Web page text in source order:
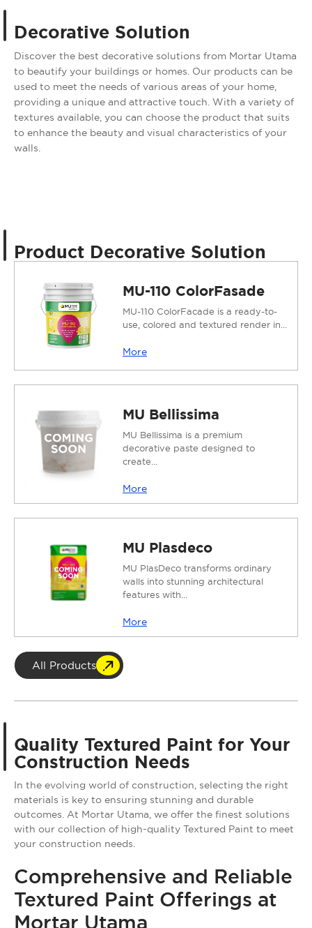
Decorative Solution
Discover the best decorative solutions from Mortar Utama
to beautify your buildings or homes. Our products can be
used to meet the needs of various areas of your home,
providing a unique and attractive touch. With a variety of
textures available, you can choose the product that suits
to enhance the beauty and visual characteristics of your
walls.
Product Decorative Solution
All Products
MU-110 ColorFasade
MU-110 ColorFacade is a ready-to-
use, colored and textured render in...
More
MU Bellissima
MU Bellissima is a premium
decorative paste designed to
create...
More
MU Plasdeco
MU PlasDeco transforms ordinary
walls into stunning architectural
features with...
More
Quality Textured Paint for Your
Construction Needs
In the evolving world of construction, selecting the right
materials is key to ensuring stunning and durable
outcomes. At Mortar Utama, we offer the finest solutions
with our collection of high-quality Textured Paint to meet
your construction needs.
Comprehensive and Reliable
Textured Paint Offerings at
Mortar Utama